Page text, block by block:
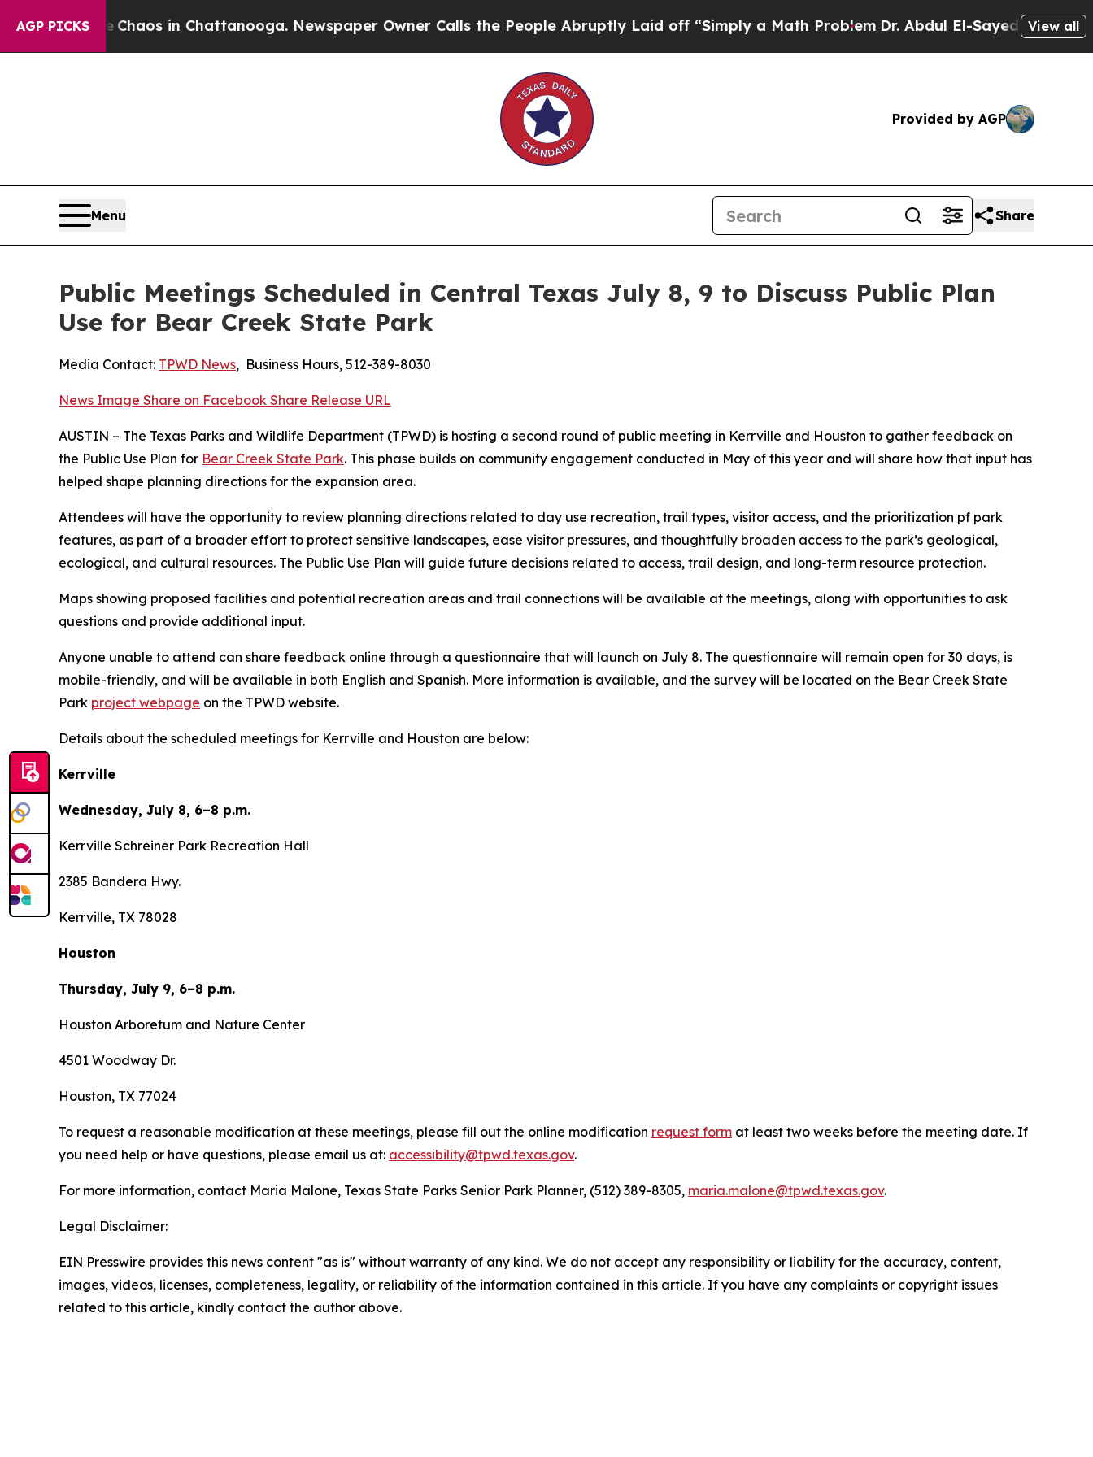
AGP PICKSChaos in Chattanooga. Newspaper Owner Calls the People Abruptly Laid off “Simply a Math ProblemDr. Abdul El-Sayed on Historic
View all
Provided by AGP
Menu Share
Public Meetings Scheduled in Central Texas July 8, 9 to Discuss Public Plan
Use for Bear Creek State Park
Media Contact: TPWD News, Business Hours, 512-389-8030
News Image Share on Facebook Share Release URL
AUSTIN – The Texas Parks and Wildlife Department (TPWD) is hosting a second round of public meeting in Kerrville and Houston to gather feedback on
the Public Use Plan for Bear Creek State Park. This phase builds on community engagement conducted in May of this year and will share how that input has
helped shape planning directions for the expansion area.
Attendees will have the opportunity to review planning directions related to day use recreation, trail types, visitor access, and the prioritization pf park
features, as part of a broader effort to protect sensitive landscapes, ease visitor pressures, and thoughtfully broaden access to the park’s geological,
ecological, and cultural resources. The Public Use Plan will guide future decisions related to access, trail design, and long-term resource protection.
Maps showing proposed facilities and potential recreation areas and trail connections will be available at the meetings, along with opportunities to ask
questions and provide additional input.
Anyone unable to attend can share feedback online through a questionnaire that will launch on July 8. The questionnaire will remain open for 30 days, is
mobile-friendly, and will be available in both English and Spanish. More information is available, and the survey will be located on the Bear Creek State
Park project webpage on the TPWD website.
Details about the scheduled meetings for Kerrville and Houston are below:
Kerrville
Wednesday, July 8, 6–8 p.m.
Kerrville Schreiner Park Recreation Hall
2385 Bandera Hwy.
Kerrville, TX 78028
Houston
Thursday, July 9, 6–8 p.m.
Houston Arboretum and Nature Center
4501 Woodway Dr.
Houston, TX 77024
To request a reasonable modification at these meetings, please fill out the online modification request form at least two weeks before the meeting date. If
you need help or have questions, please email us at: accessibility@tpwd.texas.gov.
For more information, contact Maria Malone, Texas State Parks Senior Park Planner, (512) 389-8305, maria.malone@tpwd.texas.gov.
Legal Disclaimer:
EIN Presswire provides this news content "as is" without warranty of any kind. We do not accept any responsibility or liability for the accuracy, content,
images, videos, licenses, completeness, legality, or reliability of the information contained in this article. If you have any complaints or copyright issues
related to this article, kindly contact the author above.